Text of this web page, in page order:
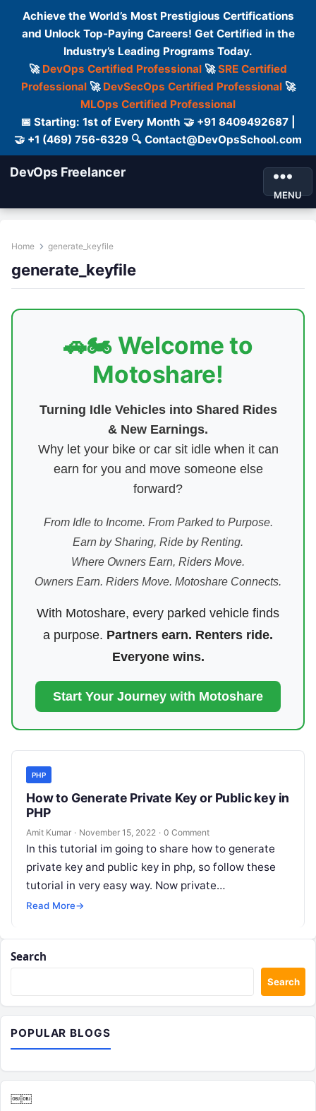
Achieve the World’s Most Prestigious Certifications
and Unlock Top-Paying Careers! Get Certified in the
Industry’s Leading Programs Today.
🚀 DevOps Certified Professional 🚀SRE Certified
Professional🚀 DevSecOps Certified Professional🚀
MLOps Certified Professional
📅 Starting: 1st of Every Month 🤝 +91 8409492687 |
🤝 +1 (469) 756-6329 🔍 Contact@DevOpsSchool.com
DevOps Freelancer
MENU
Home generate_keyfile
generate_keyfile
🚗🏍️ Welcome to
Motoshare!
Turning Idle Vehicles into Shared Rides
& New Earnings.
Why let your bike or car sit idle when it can
earn for you and move someone else
forward?
From Idle to Income. From Parked to Purpose.
Earn by Sharing, Ride by Renting.
Where Owners Earn, Riders Move.
Owners Earn. Riders Move. Motoshare Connects.
With Motoshare, every parked vehicle finds
a purpose. Partners earn. Renters ride.
Everyone wins.
Start Your Journey with Motoshare
PHP
How to Generate Private Key or Public key in
PHP
Amit Kumar · November 15, 2022 · 0 Comment
In this tutorial im going to share how to generate
private key and public key in php, so follow these
tutorial in very easy way. Now private…
Read More→
Search
Search
POPULAR BLOGS
￼￼